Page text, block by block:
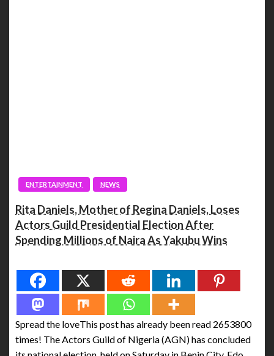
ENTERTAINMENT NEWS
Rita Daniels, Mother of Regina Daniels, Loses
Actors Guild Presidential Election After
Spending Millions of Naira As Yakubu Wins
Spread the loveThis post has already been read 2653800
times! The Actors Guild of Nigeria (AGN) has concluded